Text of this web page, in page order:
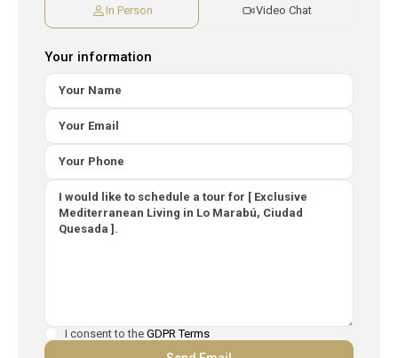
In Person Video Chat
Your information
I consent to the GDPR Terms